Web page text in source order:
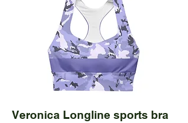
Veronica Longline sports bra